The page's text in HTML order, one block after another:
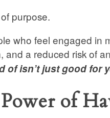
purpose.
who feel engaged in
and a reduced risk of
of isn’t just good for
of